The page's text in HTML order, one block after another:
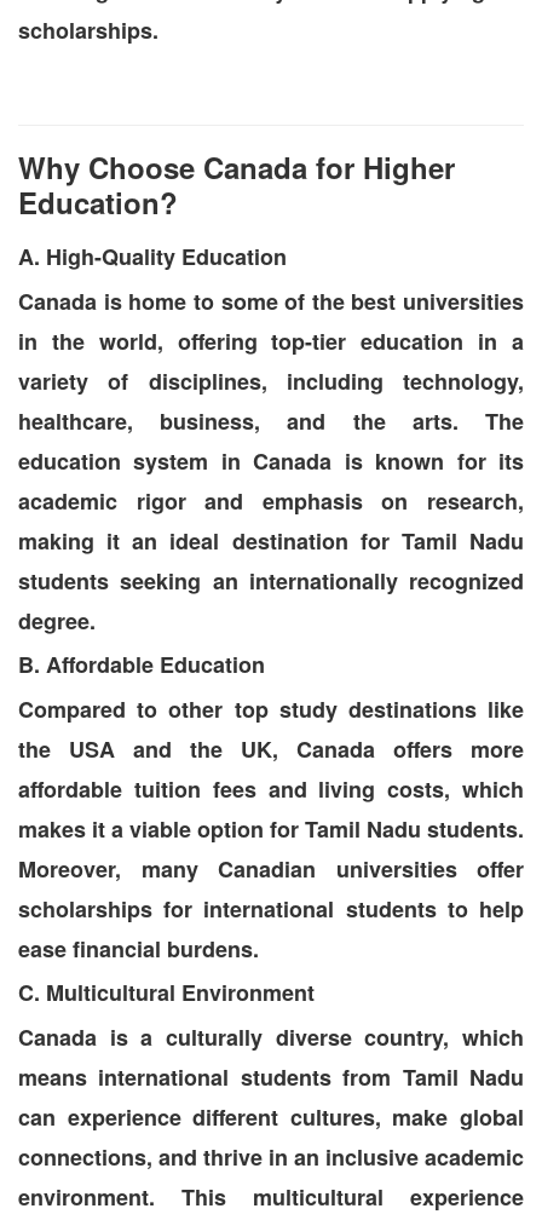
scholarships.
Why Choose Canada for Higher
Education?
A. High-Quality Education
Canada is home to some of the best universities
in the world, offering top-tier education in a
variety of disciplines, including technology,
healthcare, business, and the arts. The
education system in Canada is known for its
academic rigor and emphasis on research,
making it an ideal destination for Tamil Nadu
students seeking an internationally recognized
degree.
B. Affordable Education
Compared to other top study destinations like
the USA and the UK, Canada offers more
affordable tuition fees and living costs, which
makes it a viable option for Tamil Nadu students.
Moreover, many Canadian universities offer
scholarships for international students to help
ease financial burdens.
C. Multicultural Environment
Canada is a culturally diverse country, which
means international students from Tamil Nadu
can experience different cultures, make global
connections, and thrive in an inclusive academic
environment. This multicultural experience